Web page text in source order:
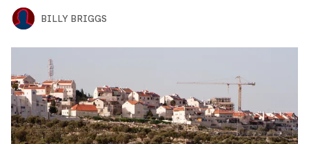
BILLY BRIGGS